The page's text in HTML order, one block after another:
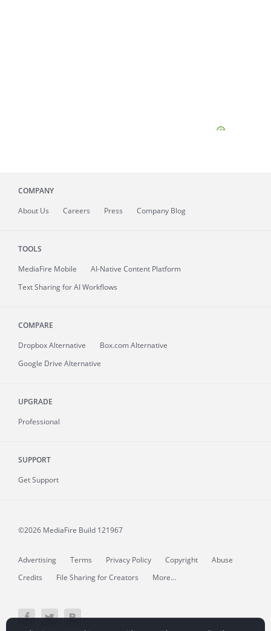
COMPANY
About Us Careers Press Company Blog
TOOLS
MediaFire Mobile
AI-Native Content Platform
Text Sharing for AI Workflows
COMPARE
Dropbox Alternative
Box.com Alternative
Google Drive Alternative
UPGRADE
Professional
SUPPORT
Get Support
©2026 MediaFire Build 121967
Advertising Terms Privacy Policy Copyright
Abuse
Credits
File Sharing for Creators More...